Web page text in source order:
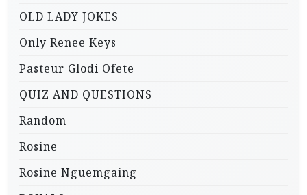
OLD LADY JOKES
Only Renee Keys
Pasteur Glodi Ofete
QUIZ AND QUESTIONS
Random
Rosine
Rosine Nguemgaing